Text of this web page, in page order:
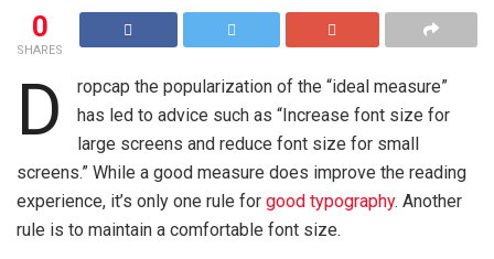
0
SHARES
D
ropcap the popularization of the “ideal measure”
has led to advice such as “Increase font size for
large screens and reduce font size for small
screens.” While a good measure does improve the reading
experience, it’s only one rule for good typography. Another
rule is to maintain a comfortable font size.